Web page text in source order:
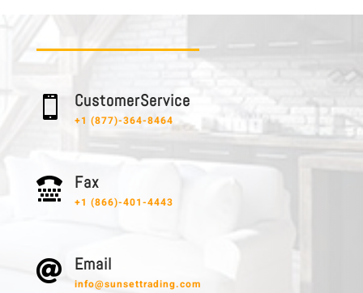
 C u s t o m e r S e r v i c e
+1 (877)-364-8464
 F a x
+1 (866)-401-4443
 E m a i l
info@sunsettrading.com